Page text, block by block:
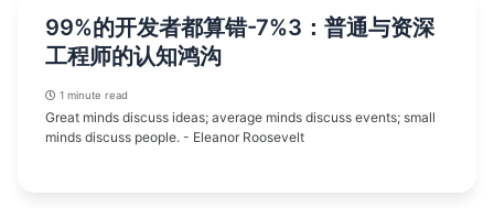
99%的开发者都算错-7%3：普通与资深
工程师的认知鸿沟
1 minute read
Great minds discuss ideas; average minds discuss events; small
minds discuss people. - Eleanor Roosevelt